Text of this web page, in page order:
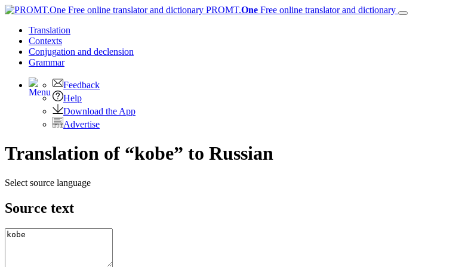
PROMT.One Free online translator and dictionary
Translation
Contexts
Conjugation and declension
Grammar
Feedback
Help
Download the App
Advertise
Translation of “kobe” to Russian
Select source language
Source text